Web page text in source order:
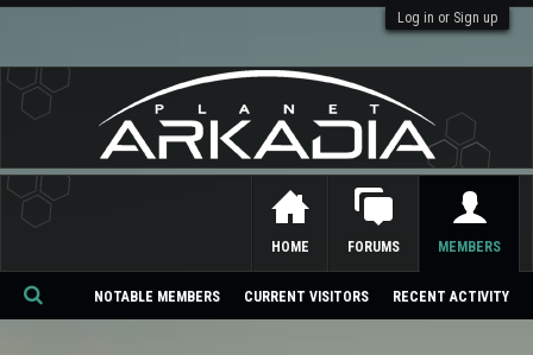
Log in or Sign up
HOME FORUMS MEMBERS
NOTABLE MEMBERS CURRENT VISITORS RECENT ACTIVITY
Se